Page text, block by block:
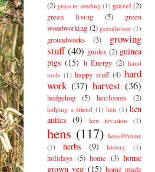
(2) grass re seeding (1) gravel (2)
green living
(5)
green
woodworking (2) greenhouse (1)
groundworks (3)
growing
stuff (40) guides (2) guinea
pigs (15) h Energy (2) hand
tools (1) happy stuff (4) hard
work (37) harvest (36)
hedgehog (5) heirlooms (2)
helping a friend (1) hen (1) hen
antics (9) hen invasion (1)
hens (117) hens@home
(1)
herbs (9) history (1)
holidays (5) home (3) home
grown veg (15) home made